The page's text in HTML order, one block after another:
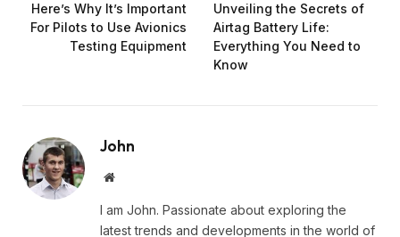
Here’s Why It’s Important
For Pilots to Use Avionics
Testing Equipment
Unveiling the Secrets of
Airtag Battery Life:
Everything You Need to
Know
John
Website
I am John. Passionate about exploring the
latest trends and developments in the world of